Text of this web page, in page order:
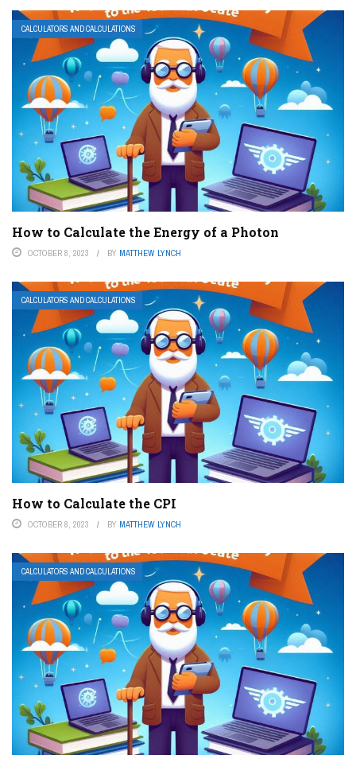
CALCULATORS AND CALCULATIONS
How to Calculate the Energy of a Photon
OCTOBER 8, 2023 BY MATTHEW LYNCH
CALCULATORS AND CALCULATIONS
How to Calculate the CPI
OCTOBER 8, 2023 BY MATTHEW LYNCH
CALCULATORS AND CALCULATIONS